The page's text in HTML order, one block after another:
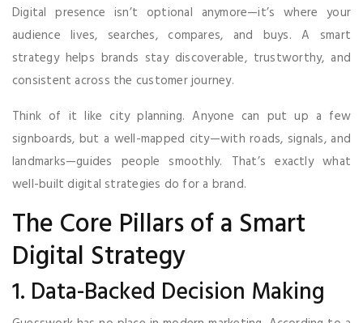
Digital presence isn’t optional anymore—it’s where your
audience lives, searches, compares, and buys. A smart
strategy helps brands stay discoverable, trustworthy, and
consistent across the customer journey.
Think of it like city planning. Anyone can put up a few
signboards, but a well-mapped city—with roads, signals, and
landmarks—guides people smoothly. That’s exactly what
well-built digital strategies do for a brand.
The Core Pillars of a Smart
Digital Strategy
1. Data-Backed Decision Making